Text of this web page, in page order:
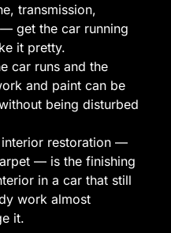
transmission,
get the car running
it pretty.
car runs and the
and paint can be
being disturbed
interior restoration —
— is the finishing
in a car that still
work almost
it.